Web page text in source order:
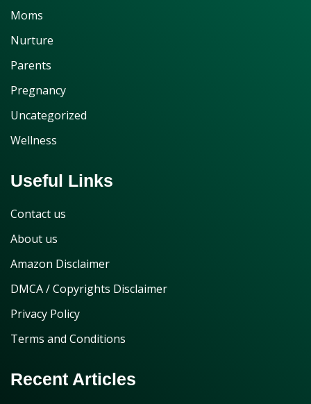
Moms
Nurture
Parents
Pregnancy
Uncategorized
Wellness
Useful Links
Contact us
About us
Amazon Disclaimer
DMCA / Copyrights Disclaimer
Privacy Policy
Terms and Conditions
Recent Articles